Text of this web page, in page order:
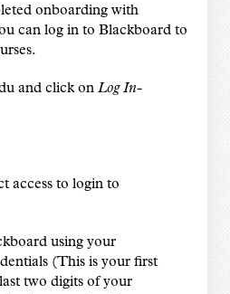
onboarding with
can log in to Blackboard to
and click on Log In-
access to login to
using your
(This is your first
two digits of your